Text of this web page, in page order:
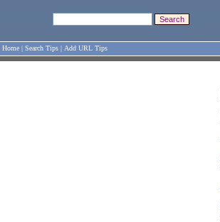
Home | Search Tips | Add URL Tips